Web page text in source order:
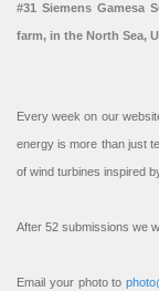
#31 Siemens Gamesa
farm, in the North Sea,
Every week on our
energy is more than just
of wind turbines inspired
After 52 submissions we
Email your photo to